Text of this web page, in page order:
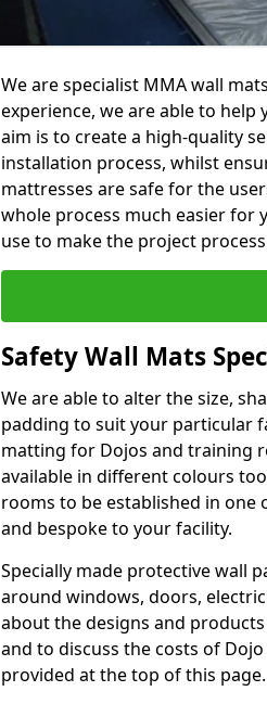
We are specialist MMA wall
experience, we are able to
aim is to create a high-quality
installation process, whilst
mattresses are safe for the
whole process much easier for
use to make the project
Safety Wall Mats
We are able to alter the size,
padding to suit your particular
matting for Dojos and training
available in different colours
rooms to be established in
and bespoke to your facility.
Specially made protective wall
around windows, doors,
about the designs and
and to discuss the costs of
provided at the top of this page.